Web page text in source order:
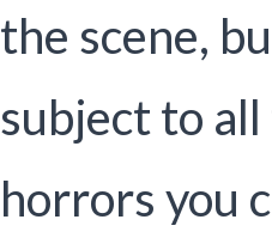
the scene,
subject to all
horrors you